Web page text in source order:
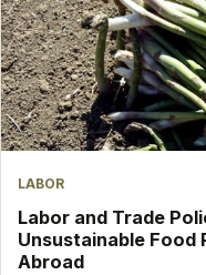
LABOR
Labor and Trade
Unsustainable
Abroad